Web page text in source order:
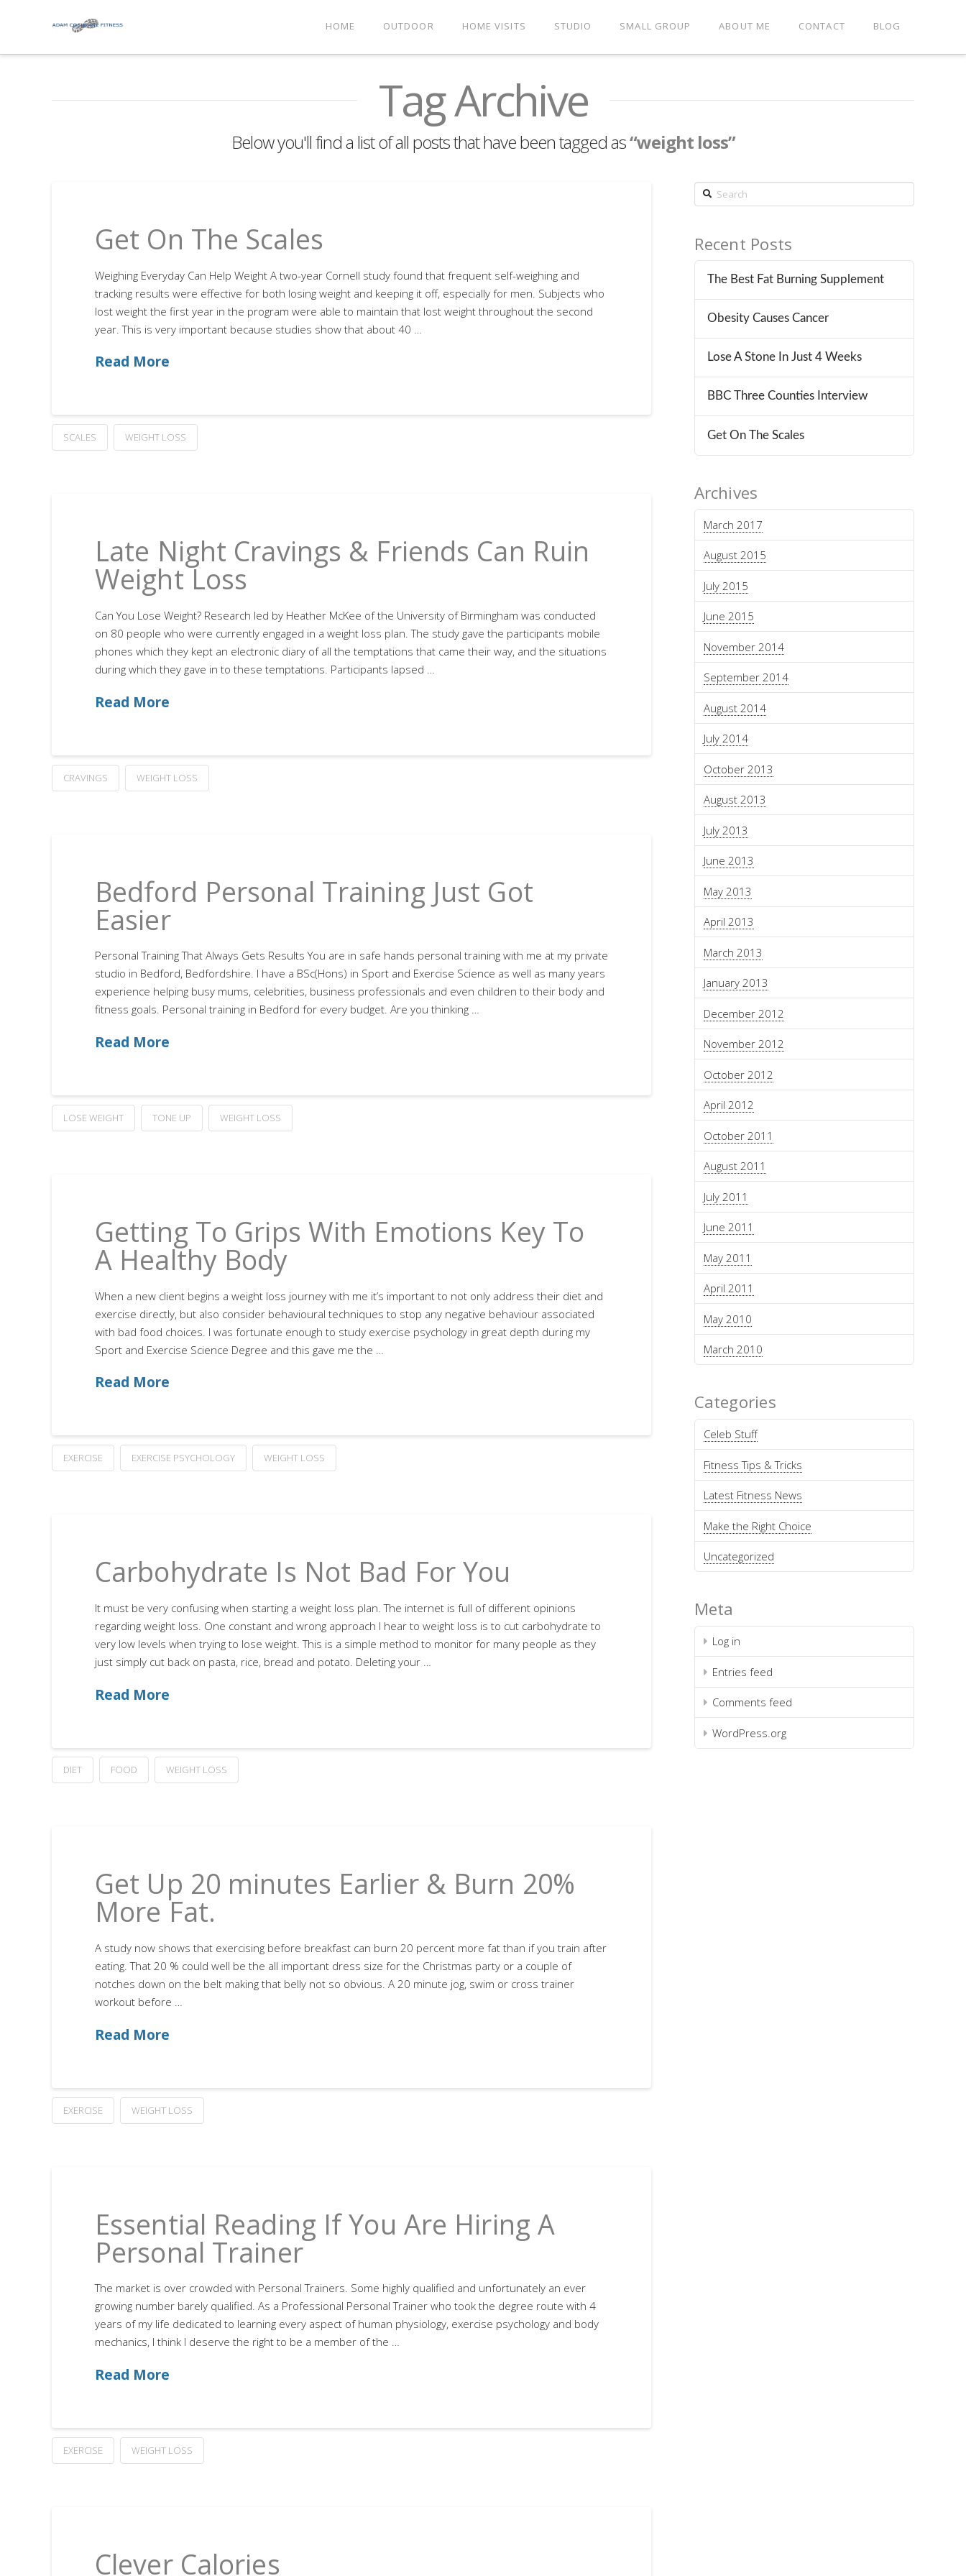
HOME OUTDOOR HOME VISITS STUDIO SMALL GROUP ABOUT ME CONTACT BLOG
Tag Archive
Below you'll find a list of all posts that have been tagged as“weight loss”
Get On The Scales
Weighing Everyday Can Help Weight A two-year Cornell study found that frequent self-weighing and
tracking results were effective for both losing weight and keeping it off, especially for men. Subjects who
lost weight the first year in the program were able to maintain that lost weight throughout the second
year. This is very important because studies show that about 40 …
Read More
SCALES WEIGHT LOSS
Late Night Cravings & Friends Can Ruin
Weight Loss
Can You Lose Weight? Research led by Heather McKee of the University of Birmingham was conducted
on 80 people who were currently engaged in a weight loss plan. The study gave the participants mobile
phones which they kept an electronic diary of all the temptations that came their way, and the situations
during which they gave in to these temptations. Participants lapsed …
Read More
CRAVINGS WEIGHT LOSS
Bedford Personal Training Just Got
Easier
Personal Training That Always Gets Results You are in safe hands personal training with me at my private
studio in Bedford, Bedfordshire. I have a BSc(Hons) in Sport and Exercise Science as well as many years
experience helping busy mums, celebrities, business professionals and even children to their body and
fitness goals. Personal training in Bedford for every budget. Are you thinking …
Read More
LOSE WEIGHT TONE UP WEIGHT LOSS
Getting To Grips With Emotions Key To
A Healthy Body
When a new client begins a weight loss journey with me it’s important to not only address their diet and
exercise directly, but also consider behavioural techniques to stop any negative behaviour associated
with bad food choices. I was fortunate enough to study exercise psychology in great depth during my
Sport and Exercise Science Degree and this gave me the …
Read More
EXERCISE EXERCISE PSYCHOLOGY WEIGHT LOSS
Carbohydrate Is Not Bad For You
It must be very confusing when starting a weight loss plan. The internet is full of different opinions
regarding weight loss. One constant and wrong approach I hear to weight loss is to cut carbohydrate to
very low levels when trying to lose weight. This is a simple method to monitor for many people as they
just simply cut back on pasta, rice, bread and potato. Deleting your …
Read More
DIET FOOD WEIGHT LOSS
Get Up 20 minutes Earlier & Burn 20%
More Fat.
A study now shows that exercising before breakfast can burn 20 percent more fat than if you train after
eating. That 20 % could well be the all important dress size for the Christmas party or a couple of
notches down on the belt making that belly not so obvious. A 20 minute jog, swim or cross trainer
workout before …
Read More
EXERCISE WEIGHT LOSS
Essential Reading If You Are Hiring A
Personal Trainer
The market is over crowded with Personal Trainers. Some highly qualified and unfortunately an ever
growing number barely qualified. As a Professional Personal Trainer who took the degree route with 4
years of my life dedicated to learning every aspect of human physiology, exercise psychology and body
mechanics, I think I deserve the right to be a member of the …
Read More
EXERCISE WEIGHT LOSS
Clever Calories
Search
Recent Posts
The Best Fat Burning Supplement
Obesity Causes Cancer
Lose A Stone In Just 4 Weeks
BBC Three Counties Interview
Get On The Scales
Archives
March 2017
August 2015
July 2015
June 2015
November 2014
September 2014
August 2014
July 2014
October 2013
August 2013
July 2013
June 2013
May 2013
April 2013
March 2013
January 2013
December 2012
November 2012
October 2012
April 2012
October 2011
August 2011
July 2011
June 2011
May 2011
April 2011
May 2010
March 2010
Categories
Celeb Stuff
Fitness Tips & Tricks
Latest Fitness News
Make the Right Choice
Uncategorized
Meta
Log in
Entries feed
Comments feed
WordPress.org